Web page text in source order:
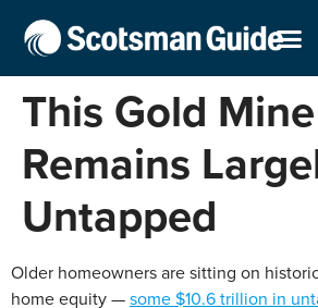
This Gold Mine
Remains
Untapped
Older homeowners are sitting on
home equity —some $10.6 trillion in